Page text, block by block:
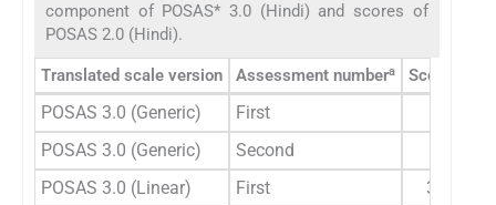
component of POSAS* 3.0 (Hindi) and scores of
POSAS 2.0 (Hindi).
Translated scale version Assessment numbera Scoreb
POSAS 3.0 (Generic) First
POSAS 3.0 (Generic)
Second
POSAS 3.0 (Linear)
First